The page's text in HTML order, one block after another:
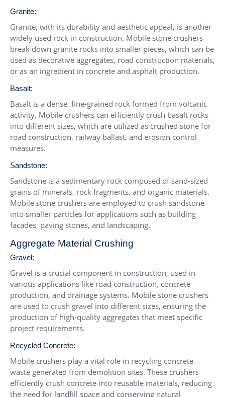
Granite:
Granite, with its durability and aesthetic appeal, is another
widely used rock in construction. Mobile stone crushers
break down granite rocks into smaller pieces, which can be
used as decorative aggregates, road construction materials,
or as an ingredient in concrete and asphalt production.
Basalt:
Basalt is a dense, fine-grained rock formed from volcanic
activity. Mobile crushers can efficiently crush basalt rocks
into different sizes, which are utilized as crushed stone for
road construction, railway ballast, and erosion control
measures.
Sandstone:
Sandstone is a sedimentary rock composed of sand-sized
grains of minerals, rock fragments, and organic materials.
Mobile stone crushers are employed to crush sandstone
into smaller particles for applications such as building
facades, paving stones, and landscaping.
Aggregate Material Crushing
Gravel:
Gravel is a crucial component in construction, used in
various applications like road construction, concrete
production, and drainage systems. Mobile stone crushers
are used to crush gravel into different sizes, ensuring the
production of high-quality aggregates that meet specific
project requirements.
Recycled Concrete:
Mobile crushers play a vital role in recycling concrete
waste generated from demolition sites. These crushers
efficiently crush concrete into reusable materials, reducing
the need for landfill space and conserving natural